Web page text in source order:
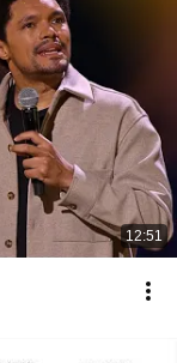
12:51